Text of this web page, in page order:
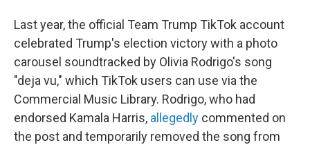
Last year, the official Team Trump TikTok account
celebrated Trump's election victory with a photo
carousel soundtracked by Olivia Rodrigo's song
"deja vu," which TikTok users can use via the
Commercial Music Library. Rodrigo, who had
endorsed Kamala Harris, allegedly commented on
the post and temporarily removed the song from